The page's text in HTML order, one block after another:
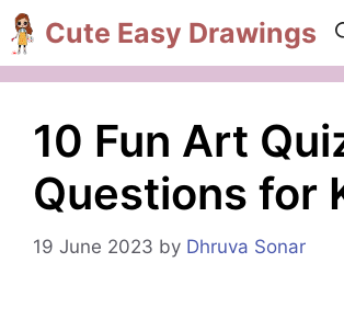
Skip
to
content
Cute Easy Drawings
10 Fun Art
Questions for
19 June 2023 by Dhruva Sonar